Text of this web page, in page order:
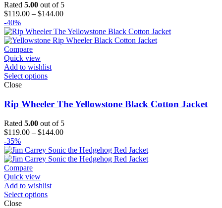
Rated 5.00 out of 5
$119.00 – $144.00Price
$119.00
through
-40%
Compare
Quick view
Add to wishlist
Select options
Close
Rip Wheeler The Yellowstone Black Cotton Jacket
Rated 5.00 out of 5
$119.00 – $144.00Price
$119.00
through
-35%
Compare
Quick view
Add to wishlist
Select options
Close